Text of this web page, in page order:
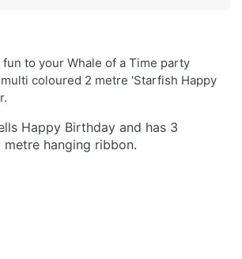
to your Whale of a Time party
coloured 2 metre 'Starfish Happy
Happy Birthday and has 3
hanging ribbon.